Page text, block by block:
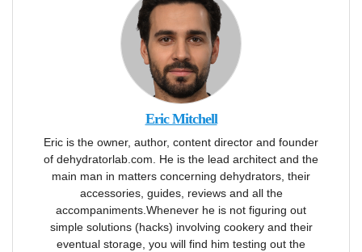
Eric Mitchell
Eric is the owner, author, content director and founder
of dehydratorlab.com. He is the lead architect and the
main man in matters concerning dehydrators, their
accessories, guides, reviews and all the
accompaniments.Whenever he is not figuring out
simple solutions (hacks) involving cookery and their
eventual storage, you will find him testing out the